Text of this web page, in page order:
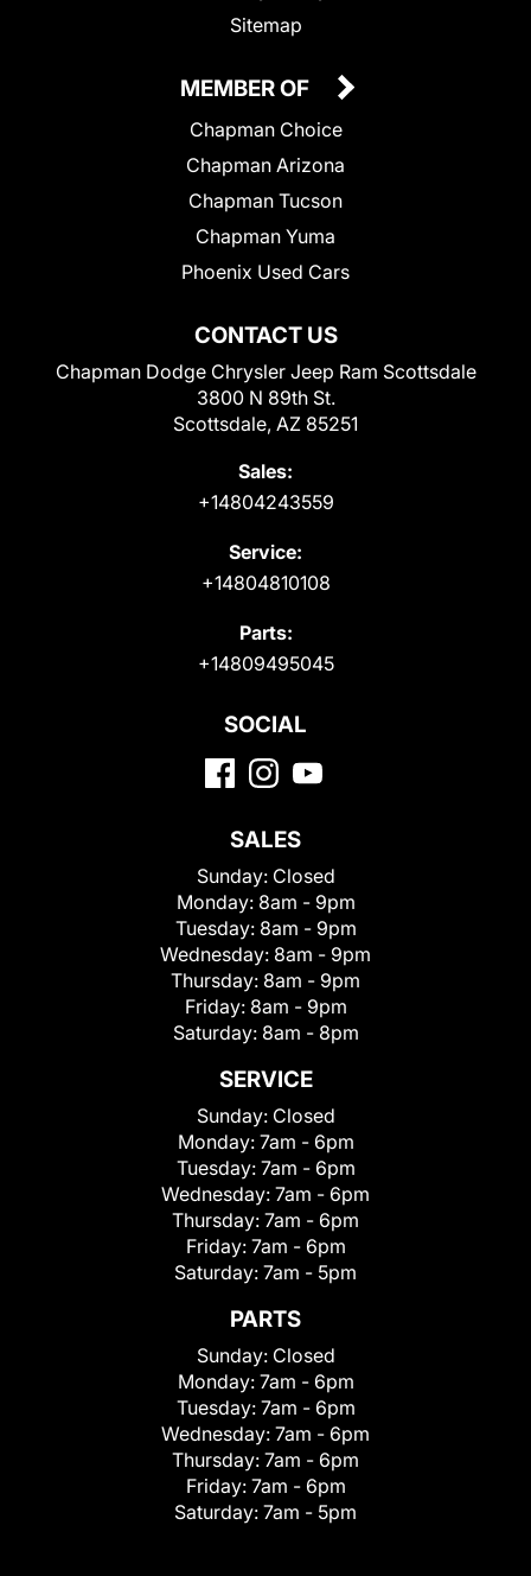
Sitemap
CONTACT US
Chapman Dodge Chrysler Jeep Ram Scottsdale
3800 N 89th St.
Scottsdale, AZ 85251
Sales:
+14804243559
Service:
+14804810108
Parts:
+14809495045
MEMBER OF
Chapman Choice
Chapman Arizona
Chapman Tucson
Chapman Yuma
Phoenix Used Cars
SOCIAL
SALES
Sunday: Closed
Monday: 8am - 9pm
Tuesday: 8am - 9pm
Wednesday: 8am - 9pm
Thursday: 8am - 9pm
Friday: 8am - 9pm
Saturday: 8am - 8pm
SERVICE
Sunday: Closed
Monday: 7am - 6pm
Tuesday: 7am - 6pm
Wednesday: 7am - 6pm
Thursday: 7am - 6pm
Friday: 7am - 6pm
Saturday: 7am - 5pm
PARTS
Sunday: Closed
Monday: 7am - 6pm
Tuesday: 7am - 6pm
Wednesday: 7am - 6pm
Thursday: 7am - 6pm
Friday: 7am - 6pm
Saturday: 7am - 5pm